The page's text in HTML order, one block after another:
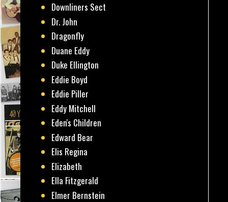
Downliners Sect
Dr. John
Dragonfly
Duane Eddy
Duke Ellington
Eddie Boyd
Eddie Piller
Eddy Mitchell
Eden's Children
Edward Bear
Elis Regina
Elizabeth
Ella Fitzgerald
Elmer Bernstein